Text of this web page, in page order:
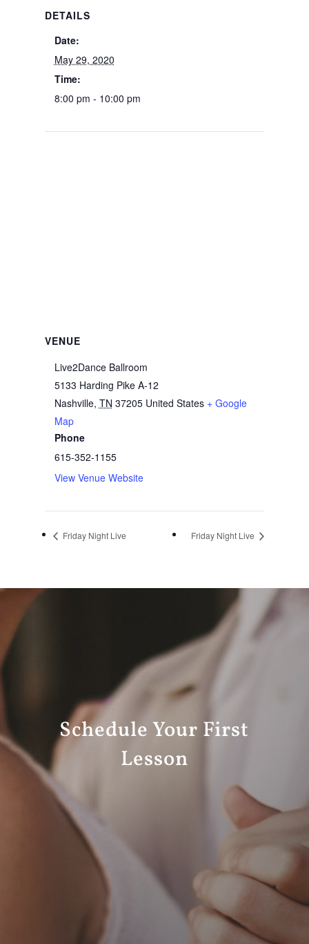
DETAILS
Date:
May 29, 2020
Time:
8:00 pm - 10:00 pm
VENUE
Live2Dance Ballroom
5133 Harding Pike A-12
Nashville, TN 37205 United States + Google
Map
Phone
615-352-1155
View Venue Website
Friday Night Live Friday Night Live
Schedule Your First
Lesson